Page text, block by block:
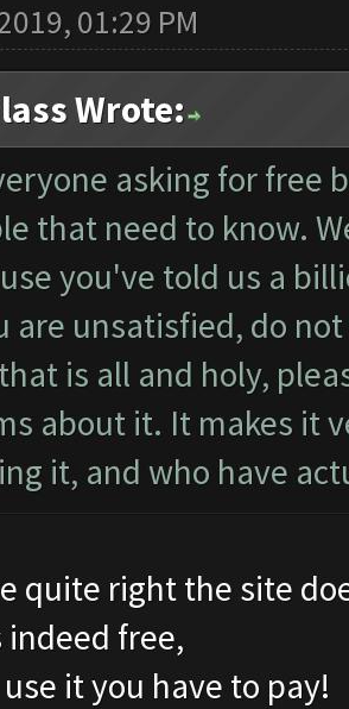
01:29 PM
Wrote:
asking for free
that need to know.
you've told us a
are unsatisfied, do
is all and holy,
about it. It makes it
it, and who have
quite right the site
free,
it you have to pay!